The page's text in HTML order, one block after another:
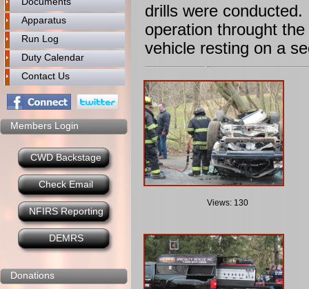
Apparatus
Run Log
Duty Calendar
Contact Us
Members Login
CWD Backstage
Check Email
NFIRS Reporting
DEMRS
Donations
drills were
operation throught
vehicle resting on a
Views: 130